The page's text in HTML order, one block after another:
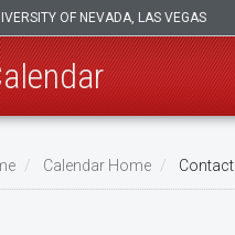
OF NEVADA, LAS VEGAS
Calendar Home Contact